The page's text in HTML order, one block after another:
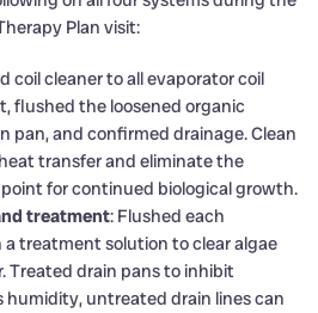
Plan visit:
coil cleaner to all evaporator coil
flushed the loosened organic
pan, and confirmed drainage. Clean
transfer and eliminate the
for continued biological growth.
treatment: Flushed each
treatment solution to clear algae
Treated drain pans to inhibit
humidity, untreated drain lines can